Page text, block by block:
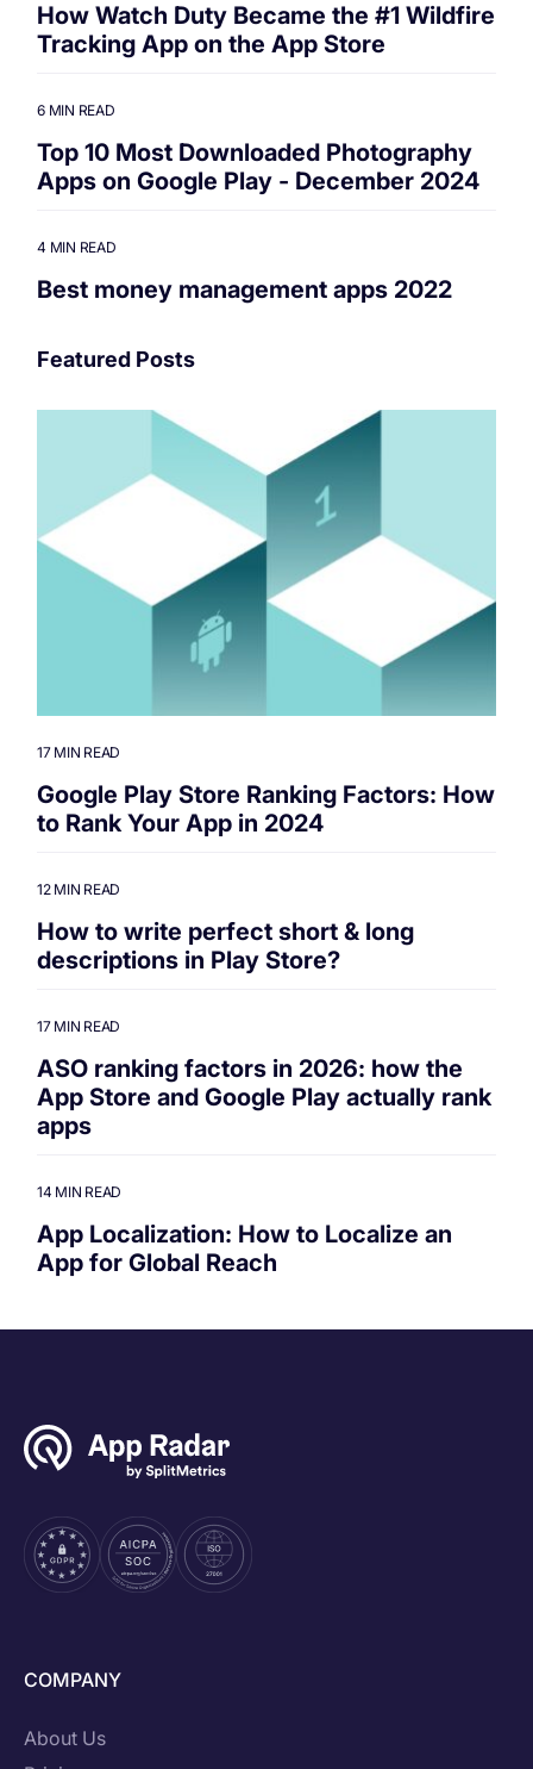
How Watch Duty Became the #1 Wildfire
Tracking App on the App Store
6 MIN READ
Top 10 Most Downloaded Photography
Apps on Google Play - December 2024
4 MIN READ
Best money management apps 2022
Featured Posts
17 MIN READ
Google Play Store Ranking Factors: How
to Rank Your App in 2024
12 MIN READ
How to write perfect short & long
descriptions in Play Store?
17 MIN READ
ASO ranking factors in 2026: how the
App Store and Google Play actually rank
apps
14 MIN READ
App Localization: How to Localize an
App for Global Reach
COMPANY
About Us